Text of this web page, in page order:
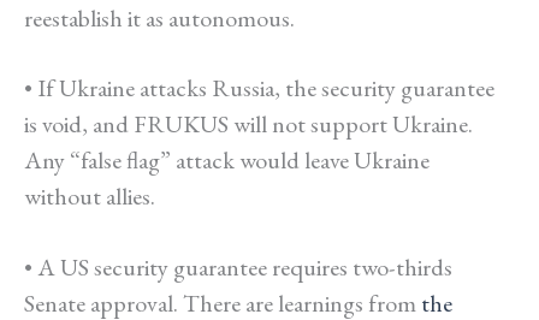
reestablish it as autonomous.
• If Ukraine attacks Russia, the security guarantee
is void, and FRUKUS will not support Ukraine.
Any “false flag” attack would leave Ukraine
without allies.
• A US security guarantee requires two-thirds
Senate approval. There are learnings fromthe